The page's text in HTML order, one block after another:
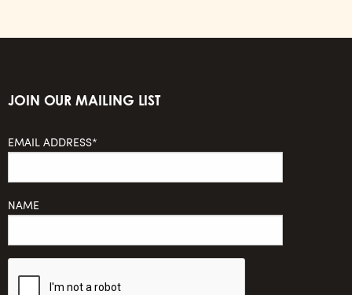
JOIN OUR MAILING LIST
EMAIL ADDRESS*
NAME